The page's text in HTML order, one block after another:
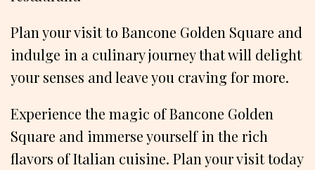
Plan your visit to Bancone Golden Square and
indulge in a culinary journey that will delight
your senses and leave you craving for more.
Experience the magic of Bancone Golden
Square and immerse yourself in the rich
flavors of Italian cuisine. Plan your visit today